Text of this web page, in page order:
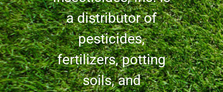
a distributor of
pesticides,
fertilizers, potting
soils, and